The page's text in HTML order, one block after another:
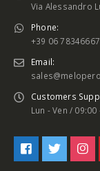
Via Alessandro
Phone:
+39 06 78346667
Email:
Customers
Lun - Ven / 09:00